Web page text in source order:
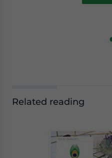
Related reading